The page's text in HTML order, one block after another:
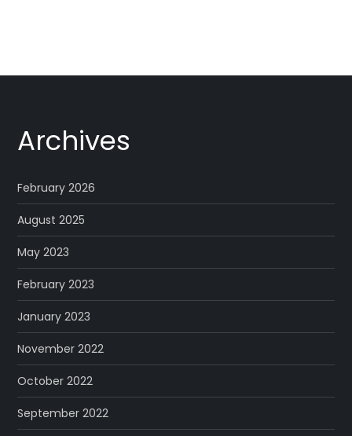
Archives
February 2026
August 2025
May 2023
February 2023
January 2023
November 2022
October 2022
September 2022